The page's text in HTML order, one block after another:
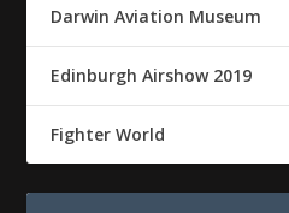
Darwin Aviation Museum
Edinburgh Airshow 2019
Fighter World